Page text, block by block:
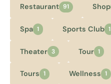
Restaurant 91 Shop
Spa 1 Sports Club 1
Theater 3 Tour 1
Tours 1 Wellness 1